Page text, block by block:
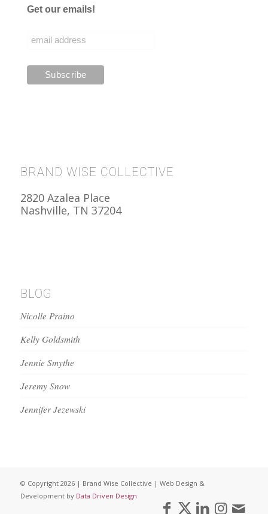
Get our emails!
BRAND WISE COLLECTIVE
2820 Azalea Place
Nashville, TN 37204
BLOG
Nicolle Praino
Kelly Goldsmith
Jennie Smythe
Jeremy Snow
Jennifer Jezewski
© Copyright 2026 | Brand Wise Collective | Web Design &
Development by Data Driven Design